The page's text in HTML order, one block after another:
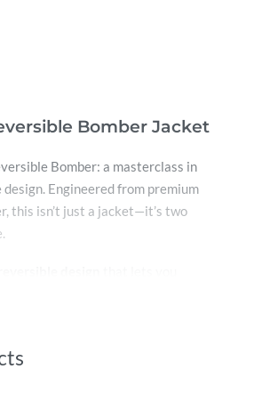
Bomber Jacket
Bomber: a masterclass in
Engineered from premium
this isn’t just a jacket—it’s two
instant wardrobe refresh, offering a